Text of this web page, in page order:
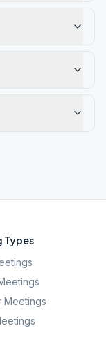
Types
Meetings